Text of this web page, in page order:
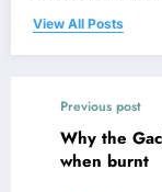
View All Posts
Previous post
Why the
when burnt